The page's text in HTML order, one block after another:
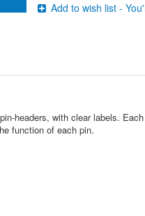
Add to wish list -
headers, with clear labels.
function of each pin.